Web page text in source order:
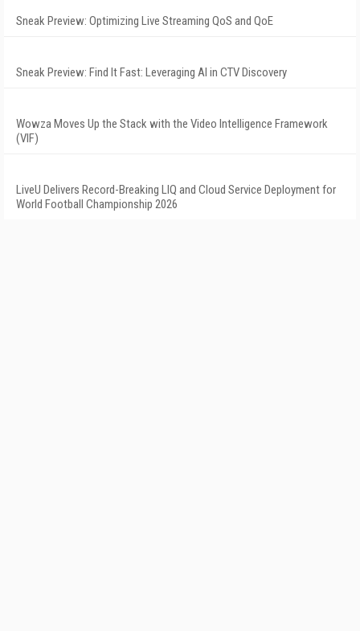
Sneak Preview: Optimizing Live Streaming QoS and QoE
Sneak Preview: Find It Fast: Leveraging AI in CTV Discovery
Wowza Moves Up the Stack with the Video Intelligence Framework
(VIF)
LiveU Delivers Record-Breaking LIQ and Cloud Service Deployment for
World Football Championship 2026